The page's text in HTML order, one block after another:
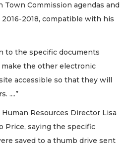
Town Commission agendas and
2018, compatible with his
to the specific documents
make the other electronic
accessible so that they will
....”
Resources Director Lisa
Price, saying the specific
saved to a thumb drive sent